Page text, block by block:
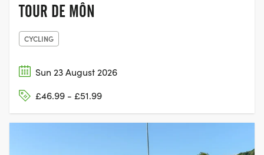
TOUR DE MÔN
CYCLING
Sun 23 August 2026
£46.99 - £51.99